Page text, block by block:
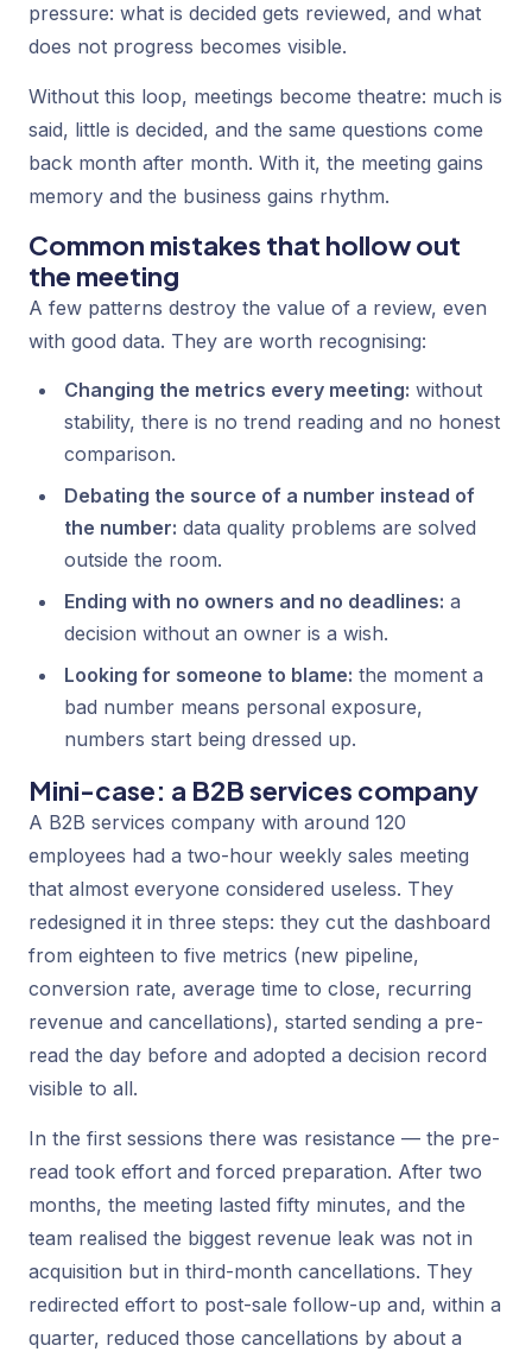
pressure: what is decided gets reviewed, and what
does not progress becomes visible.
Without this loop, meetings become theatre: much is
said, little is decided, and the same questions come
back month after month. With it, the meeting gains
memory and the business gains rhythm.
Common mistakes that hollow out
the meeting
A few patterns destroy the value of a review, even
with good data. They are worth recognising:
Changing the metrics every meeting: without
stability, there is no trend reading and no honest
comparison.
Debating the source of a number instead of
the number: data quality problems are solved
outside the room.
Ending with no owners and no deadlines: a
decision without an owner is a wish.
Looking for someone to blame: the moment a
bad number means personal exposure,
numbers start being dressed up.
Mini-case: a B2B services company
A B2B services company with around 120
employees had a two-hour weekly sales meeting
that almost everyone considered useless. They
redesigned it in three steps: they cut the dashboard
from eighteen to five metrics (new pipeline,
conversion rate, average time to close, recurring
revenue and cancellations), started sending a pre-
read the day before and adopted a decision record
visible to all.
In the first sessions there was resistance — the pre-
read took effort and forced preparation. After two
months, the meeting lasted fifty minutes, and the
team realised the biggest revenue leak was not in
acquisition but in third-month cancellations. They
redirected effort to post-sale follow-up and, within a
quarter, reduced those cancellations by about a